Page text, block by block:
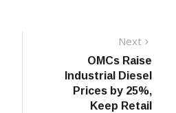
Next
OMCs Raise
Industrial Diesel
Prices by 25%,
Keep Retail